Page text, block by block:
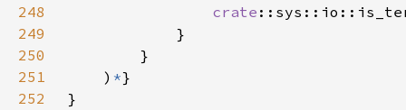
248
crate
249
250
251
    )
*
252